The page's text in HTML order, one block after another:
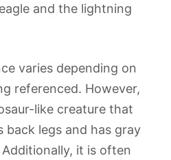
and the lightning
varies depending on
referenced. However,
like creature that
back legs and has gray
it is often